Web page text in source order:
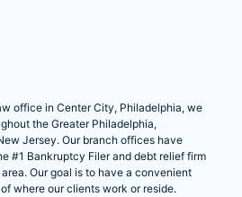
office in Center City, Philadelphia, we
the Greater Philadelphia,
Jersey. Our branch offices have
#1 Bankruptcy Filer and debt relief firm
Our goal is to have a convenient
where our clients work or reside.